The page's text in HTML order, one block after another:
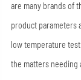
are many brands of
product parameters
low temperature
the matters needing